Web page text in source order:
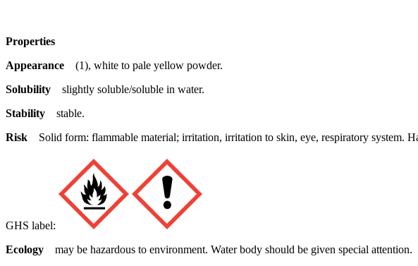
Properties
Appearance
(1), white to pale yellow powder.
Solubility slightly soluble/soluble in water.
Stability stable.
Risk Solid form: flammable material; irritation, irritation to skin, eye, respiratory system.
GHS label:
Ecology may be hazardous to environment. Water body should be given special attention.